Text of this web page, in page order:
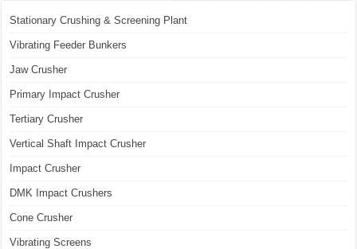
Stationary Crushing & Screening Plant
Vibrating Feeder Bunkers
Jaw Crusher
Primary Impact Crusher
Tertiary Crusher
Vertical Shaft Impact Crusher
Impact Crusher
DMK Impact Crushers
Cone Crusher
Vibrating Screens